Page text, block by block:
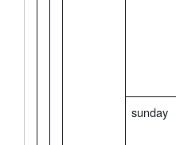
sunday